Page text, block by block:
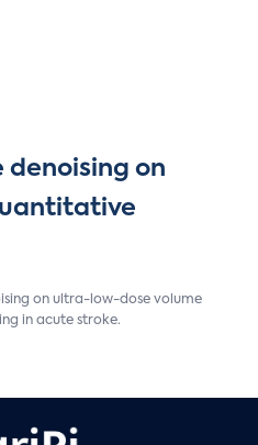
denoising on
on ultra-low-dose volume
in acute stroke.